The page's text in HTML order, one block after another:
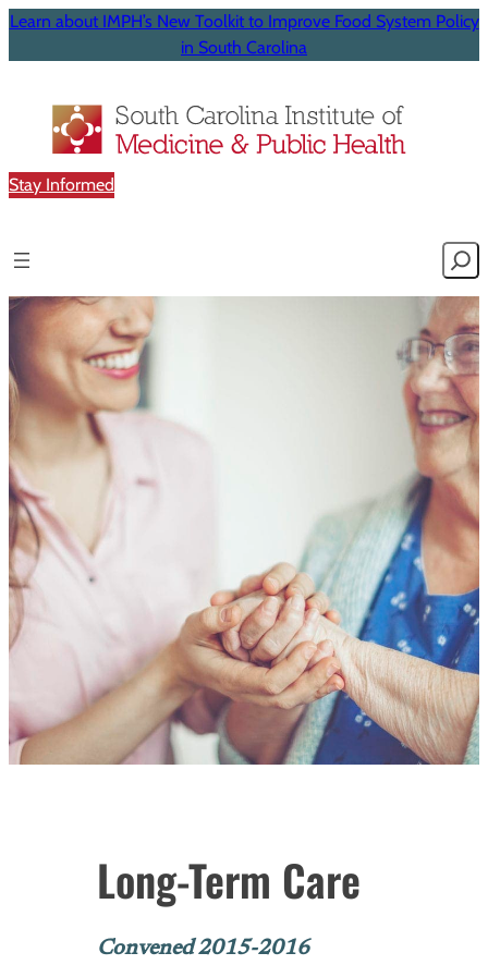
Learn about IMPH’s New Toolkit to Improve Food System Policy
in South Carolina
Stay Informed
Long-Term Care
Convened 2015-2016